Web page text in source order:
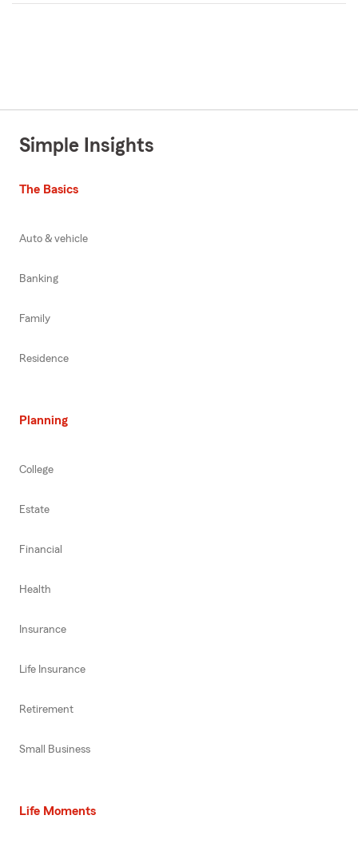
Simple Insights
The Basics
Auto & vehicle
Banking
Family
Residence
Planning
College
Estate
Financial
Health
Insurance
Life Insurance
Retirement
Small Business
Life Moments